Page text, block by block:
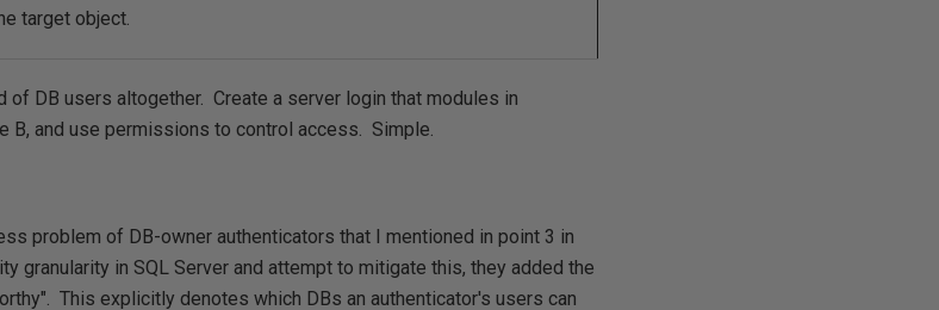
target object.
DB users altogether. Create a server login that modules in
B, and use permissions to control access. Simple.
problem of DB-owner authenticators that I mentioned in point 3 in
granularity in SQL Server and attempt to mitigate this, they added the
This explicitly denotes which DBs an authenticator's users can